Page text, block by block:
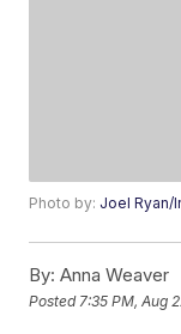
Photo by: Joel Ryan/
By: Anna Weaver
Posted 7:35 PM, Aug